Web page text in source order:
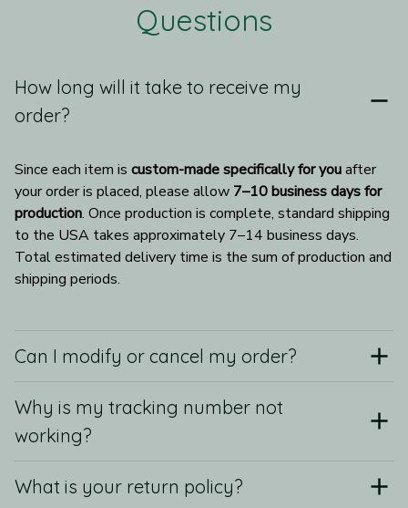
Questions
How long will it take to receive my
order?
Since each item is custom-made specifically for you after
your order is placed, please allow 7–10 business days for
production. Once production is complete, standard shipping
to the USA takes approximately 7–14 business days.
Total estimated delivery time is the sum of production and
shipping periods.
Can I modify or cancel my order?
Why is my tracking number not
working?
What is your return policy?